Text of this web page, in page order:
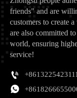
friends" and are
customers to create
are also committed
world, ensuring
service!

